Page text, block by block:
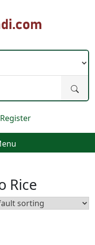
Rice